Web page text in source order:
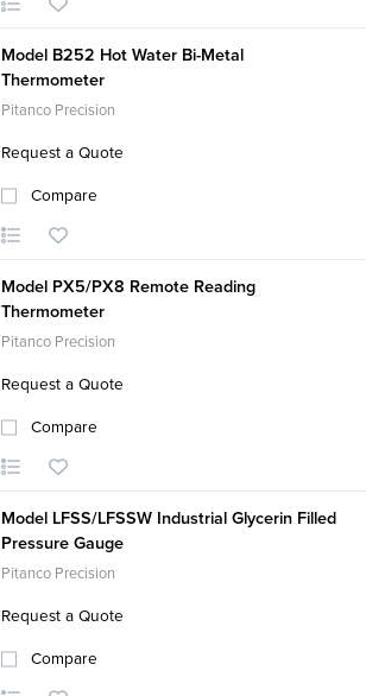
Model B252 Hot Water Bi-Metal
Thermometer
Pitanco Precision
Request a Quote
Compare
Model PX5/PX8 Remote Reading
Thermometer
Pitanco Precision
Request a Quote
Compare
Model LFSS/LFSSW Industrial Glycerin Filled
Pressure Gauge
Pitanco Precision
Request a Quote
Compare